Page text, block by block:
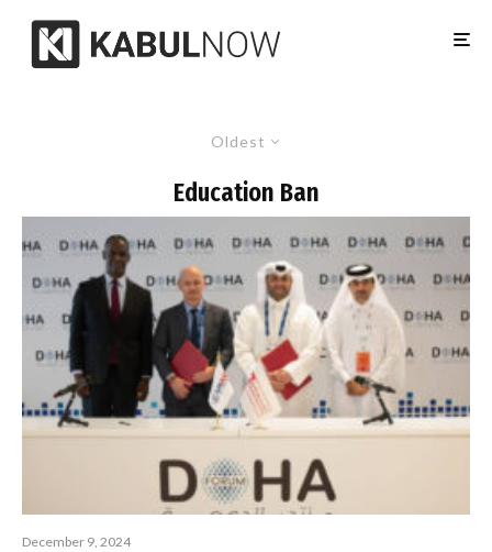
Oldest
Education Ban
December 9, 2024